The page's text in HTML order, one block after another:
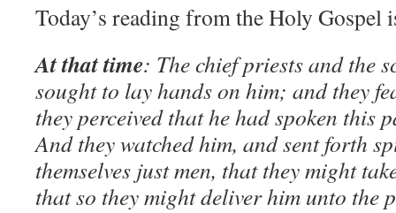
ye
not
Today’s reading from the Holy
At that time: The chief priests and the
sought to lay hands on him; and they
they perceived that he had spoken this
And they watched him, and sent forth
themselves just men, that they might
that so they might deliver him unto the